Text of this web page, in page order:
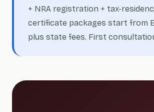
+ NRA registration + tax-
certificate packages start from
plus state fees. First